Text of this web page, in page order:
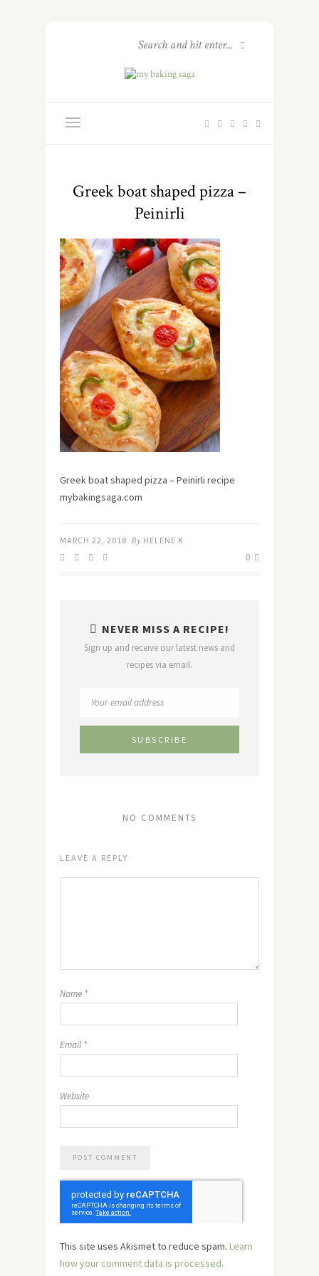
Greek boat shaped pizza –
Peinirli
Greek boat shaped pizza – Peinirli recipe
mybakingsaga.com
MARCH 22, 2018 By HELENE K
0
NEVER MISS A RECIPE!
Sign up and receive our latest news and
recipes via email.
NO COMMENTS
LEAVE A REPLY
Name *
Email *
Website
This site uses Akismet to reduce spam. Learn
how your comment data is processed.